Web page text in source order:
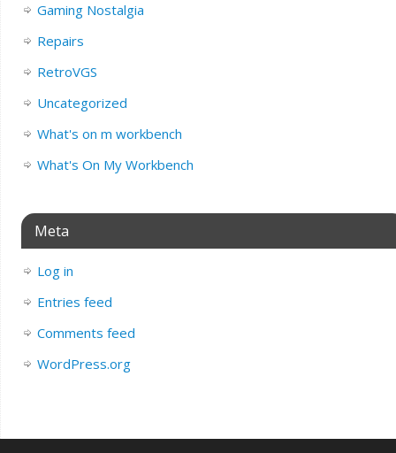
Gaming Nostalgia
Repairs
RetroVGS
Uncategorized
What's on m workbench
What's On My Workbench
Meta
Log in
Entries feed
Comments feed
WordPress.org